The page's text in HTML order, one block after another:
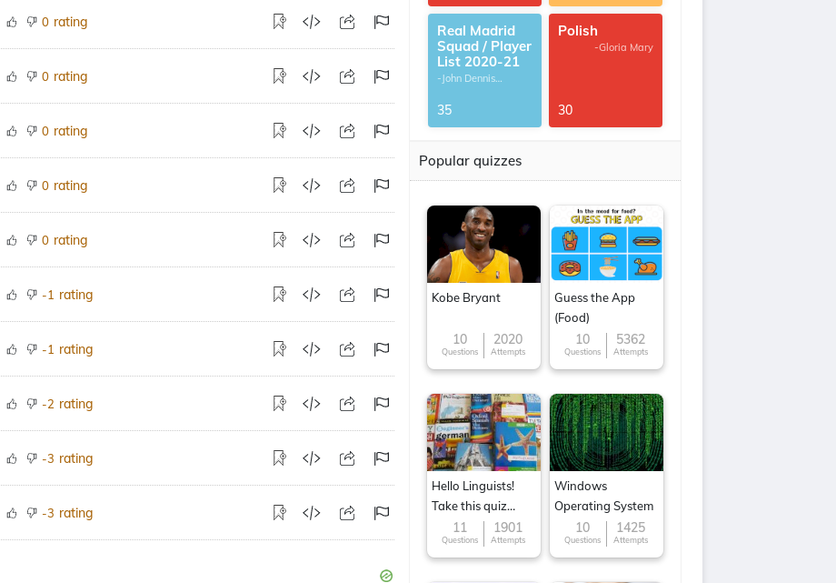
0 rating
0 rating
0 rating
0 rating
0 rating
-1 rating
-1 rating
-2 rating
-3 rating
-3 rating
Real Madrid
Squad / Player
List 2020-21
-John Dennis
35
Polish
-Gloria Mary
30
Popular quizzes
Kobe Bryant
10
Questions
2020
Attempts
Guess the App
(Food)
10
Questions
5362
Attempts
Hello Linguists!
Take this quiz
now!11
Questions
1901
Attempts
Windows
Operating System
10
Questions
1425
Attempts